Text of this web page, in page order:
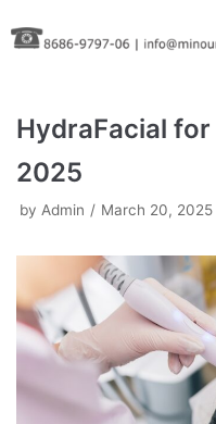
Skip
to
HydraFacial
2025
by Admin March 20, 2025